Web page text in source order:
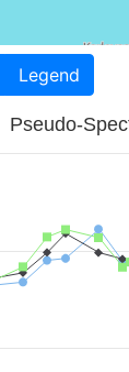
Legend
Pseudo-